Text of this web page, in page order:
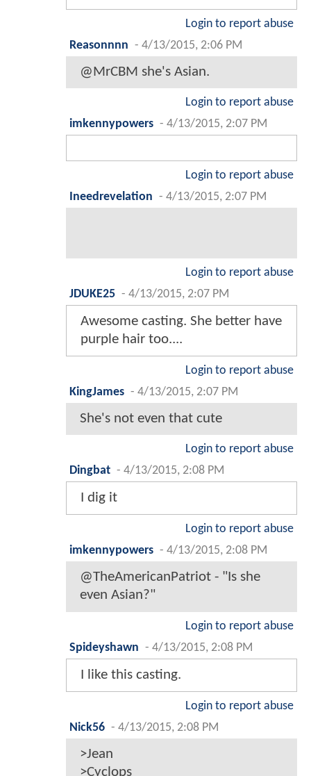
Login to report abuse
Reasonnnn - 4/13/2015, 2:06 PM
@MrCBM she's Asian.
Login to report abuse
imkennypowers - 4/13/2015, 2:07 PM
Login to report abuse
Ineedrevelation - 4/13/2015, 2:07 PM
Login to report abuse
JDUKE25 - 4/13/2015, 2:07 PM
Awesome casting. She better have
purple hair too....
Login to report abuse
KingJames - 4/13/2015, 2:07 PM
She's not even that cute
Login to report abuse
Dingbat - 4/13/2015, 2:08 PM
I dig it
Login to report abuse
imkennypowers - 4/13/2015, 2:08 PM
@TheAmericanPatriot - "Is she
even Asian?"
Login to report abuse
Spideyshawn - 4/13/2015, 2:08 PM
I like this casting.
Login to report abuse
Nick56 - 4/13/2015, 2:08 PM
>Jean
>Cyclops